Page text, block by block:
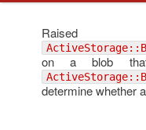
on a blob that
determine whether